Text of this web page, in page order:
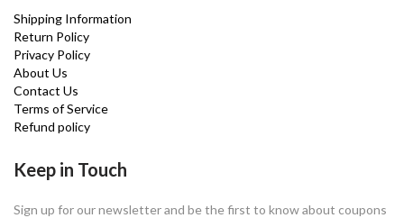
Shipping Information
Return Policy
Privacy Policy
About Us
Contact Us
Terms of Service
Refund policy
Keep in Touch
Sign up for our newsletter and be the first to know about coupons